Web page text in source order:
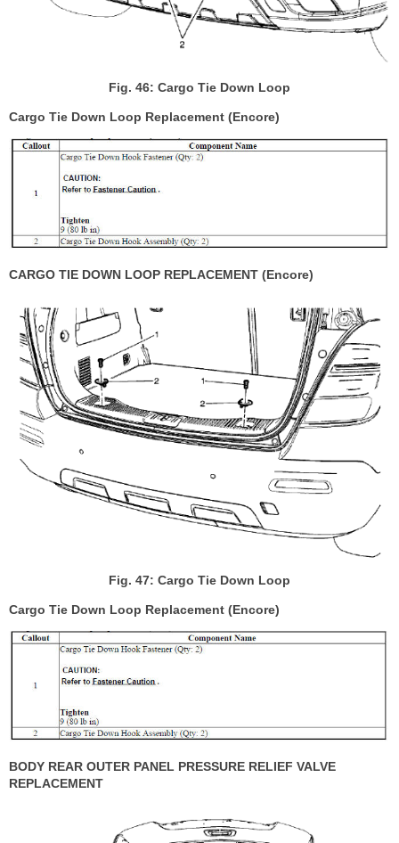
Fig. 46: Cargo Tie Down Loop
Cargo Tie Down Loop Replacement (Encore)
CARGO TIE DOWN LOOP REPLACEMENT (Encore)
Fig. 47: Cargo Tie Down Loop
Cargo Tie Down Loop Replacement (Encore)
BODY REAR OUTER PANEL PRESSURE RELIEF VALVE
REPLACEMENT